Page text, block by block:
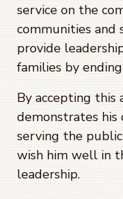
service on the
communities and
provide
families by
By accepting this
demonstrates
serving the
wish him well in
leadership.